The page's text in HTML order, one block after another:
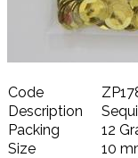
Code
Description
Packing
12
Size
10